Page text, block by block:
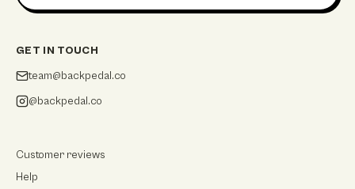
GET IN TOUCH
team@backpedal.co
@backpedal.co
Customer reviews
Help